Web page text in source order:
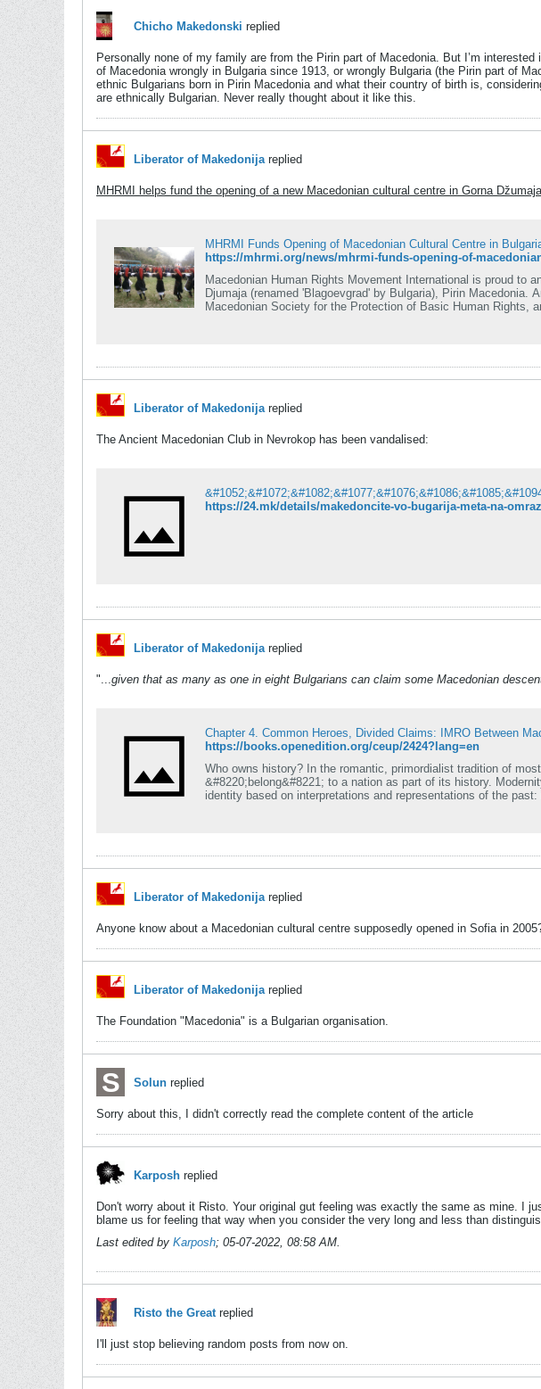
Chicho Makedonski replied
Personally none of my family are from the Pirin part of Macedonia. But I’m
of Macedonia wrongly in Bulgaria since 1913, or wrongly Bulgaria (the Pirin part of
ethnic Bulgarians born in Pirin Macedonia and what their country of birth is,
are ethnically Bulgarian. Never really thought about it like this.
Liberator of Makedonijareplied
MHRMI helps fund the opening of a new Macedonian cultural centre in Gorna
MHRMI Funds Opening of Macedonian Cultural Centre in
Macedonian Human Rights Movement International is proud to
Djumaja (renamed 'Blagoevgrad' by Bulgaria), Pirin Macedonia. An official ceremony
Macedonian Society for the Protection of Basic Human Rights,
Liberator of Makedonijareplied
The Ancient Macedonian Club in Nevrokop has been vandalised:
https://24.mk/details/makedoncite-vo-bugarija-meta-na-
Liberator of Makedonijareplied
"...given that as many as one in eight Bulgarians can claim some Macedonian
Chapter 4. Common Heroes, Divided Claims: IMRO Between
https://books.openedition.org/ceup/2424?lang=en
Who owns history? In the romantic, primordialist tradition of
&#8220;belong&#8221; to a nation as part of its history.
identity based on interpretations and representations of the
Liberator of Makedonijareplied
Anyone know about a Macedonian cultural centre supposedly opened in Sofia in
Liberator of Makedonijareplied
The Foundation "Macedonia" is a Bulgarian organisation.
Solun replied
Sorry about this, I didn't correctly read the complete content of the article
Karposh replied
Don't worry about it Risto. Your original gut feeling was exactly the same as mine. I
blame us for feeling that way when you consider the very long and less than
Last edited by Karposh; 05-07-2022, 08:58 AM.
Risto the Greatreplied
I'll just stop believing random posts from now on.